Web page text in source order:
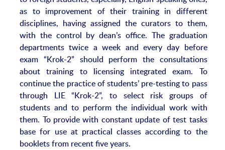
as to improvement of their training in different
disciplines, having assigned the curators to them,
with the control by dean’s office. The graduation
departments twice a week and every day before
exam “Krok-2” should perform the consultations
about training to licensing integrated exam. To
continue the practice of students’ pre-testing to pass
through LIE “Krok-2”, to select risk groups of
students and to perform the individual work with
them. To provide with constant update of test tasks
base for use at practical classes according to the
booklets from recent five years.